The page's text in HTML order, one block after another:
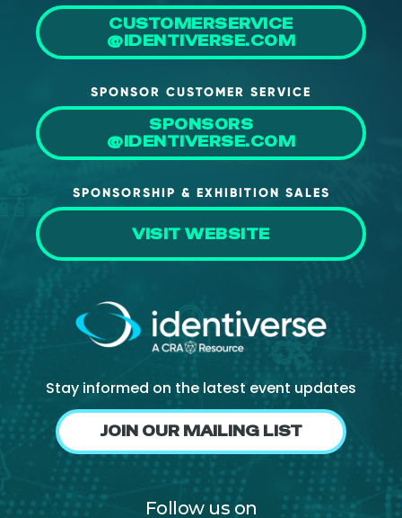
CUSTOMERSERVICE
@IDENTIVERSE.COM
SPONSOR CUSTOMER SERVICE
SPONSORS
@IDENTIVERSE.COM
SPONSORSHIP & EXHIBITION SALES
VISIT WEBSITE
Stay informed on the latest event updates
JOIN OUR MAILING LIST
Follow us on